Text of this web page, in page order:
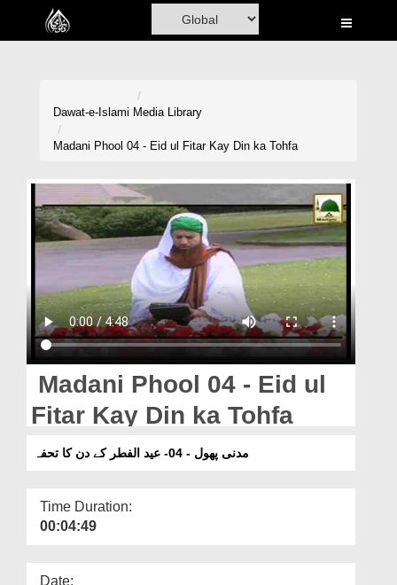
Home
Volunteer Portal
Rohani Ilaj
Donation
Blog
Magazine
Dawat-e-Islami Media Library
Madani Phool 04 - Eid ul Fitar Kay Din ka Tohfa
Madani Phool 04 - Eid ul
Fitar Kay Din ka Tohfa
مدنی پھول - 04- عید الفطر کے دن کا تحفہ
Time Duration:
00:04:49
Date: